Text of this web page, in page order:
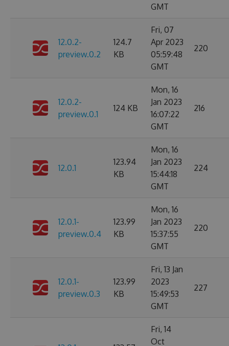
GMT
12.0.2-
preview.0.2
124.7
KB
Fri, 07
Apr 2023
05:59:48
GMT
220
12.0.2-
preview.0.1
124 KB
Mon, 16
Jan 2023
16:07:22
GMT
216
12.0.1
123.94
KB
Mon, 16
Jan 2023
15:44:18
GMT
224
12.0.1-
preview.0.4
123.99
KB
Mon, 16
Jan 2023
15:37:55
GMT
220
12.0.1-
preview.0.3
123.99
KB
Fri, 13 Jan
2023
15:49:53
GMT
227
Fri, 14
Oct